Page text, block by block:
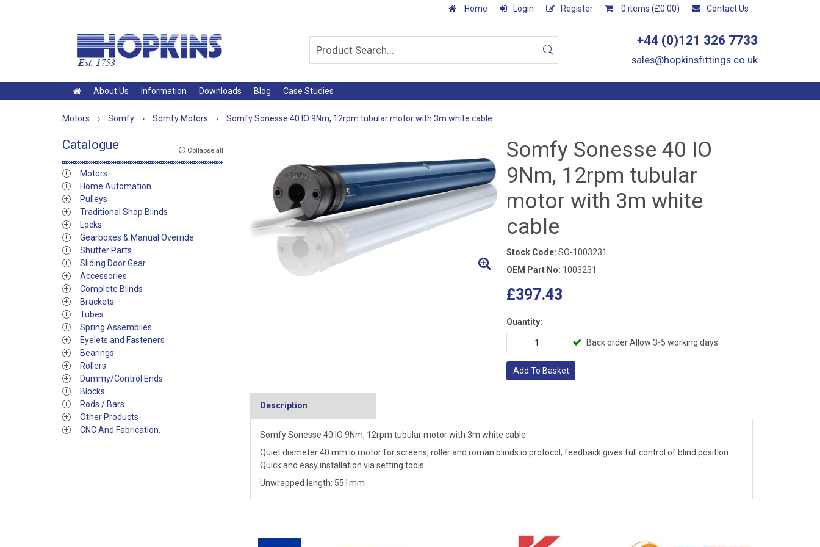
Home Login Register 0 items (£0.00) Contact Us
+44 (0)121 326 7733
sales@hopkinsfittings.co.uk
About Us Information Downloads Blog Case Studies
Motors › Somfy › Somfy Motors › Somfy Sonesse 40 IO 9Nm, 12rpm tubular motor with 3m white cable
Collapse all
Catalogue
Motors
Home Automation
Pulleys
Traditional Shop Blinds
Locks
Gearboxes & Manual Override
Shutter Parts
Sliding Door Gear
Accessories
Complete Blinds
Brackets
Tubes
Spring Assemblies
Eyelets and Fasteners
Bearings
Rollers
Dummy/Control Ends.
Blocks
Rods / Bars
Other Products
CNC And Fabrication.
Somfy Sonesse 40 IO
9Nm, 12rpm tubular
motor with 3m white
cable
Stock Code: SO-1003231
OEM Part No: 1003231
£397.43
Quantity:
Back order Allow 3-5 working days
Add To Basket
Description
Somfy Sonesse 40 IO 9Nm, 12rpm tubular motor with 3m white cable
Quiet diameter 40 mm io motor for screens, roller and roman blinds io protocol; feedback gives full control of blind position
Quick and easy installation via setting tools
Unwrapped length: 551mm